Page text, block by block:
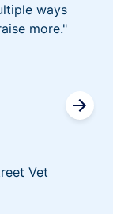
ways
more."
Vet